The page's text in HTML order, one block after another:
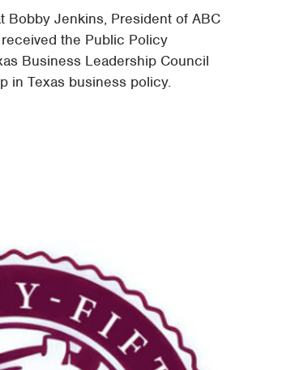
Bobby Jenkins, President of ABC
the Public Policy
Business Leadership Council
in Texas business policy.